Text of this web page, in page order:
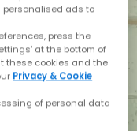
ads to
press the
at the bottom of
these cookies and the
Privacy & Cookie
of personal data